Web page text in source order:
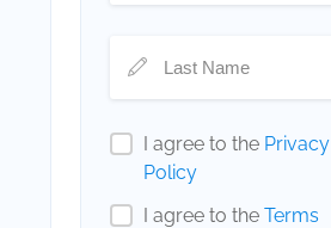
I agree to the Privacy
Policy
I agree to the Terms